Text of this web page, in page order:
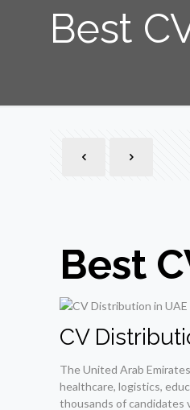
Best
Best
CV
The United Arab
healthcare, logistics,
thousands of candidates